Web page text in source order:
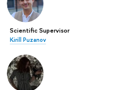
Scientific Supervisor
Kirill Puzanov